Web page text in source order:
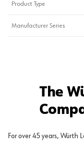
Product Type
Manufacturer Series
The
For over 45 years, Würth